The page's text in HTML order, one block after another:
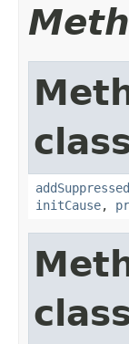
addSuppressed
initCause,